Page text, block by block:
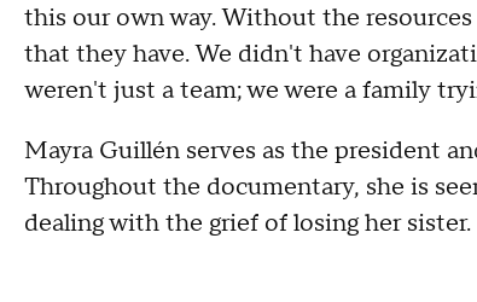
this our own way. Without the
that they have. We didn't have
weren't just a team; we were a family
Mayra Guillén serves as the president
Throughout the documentary, she is
dealing with the grief of losing her sister.